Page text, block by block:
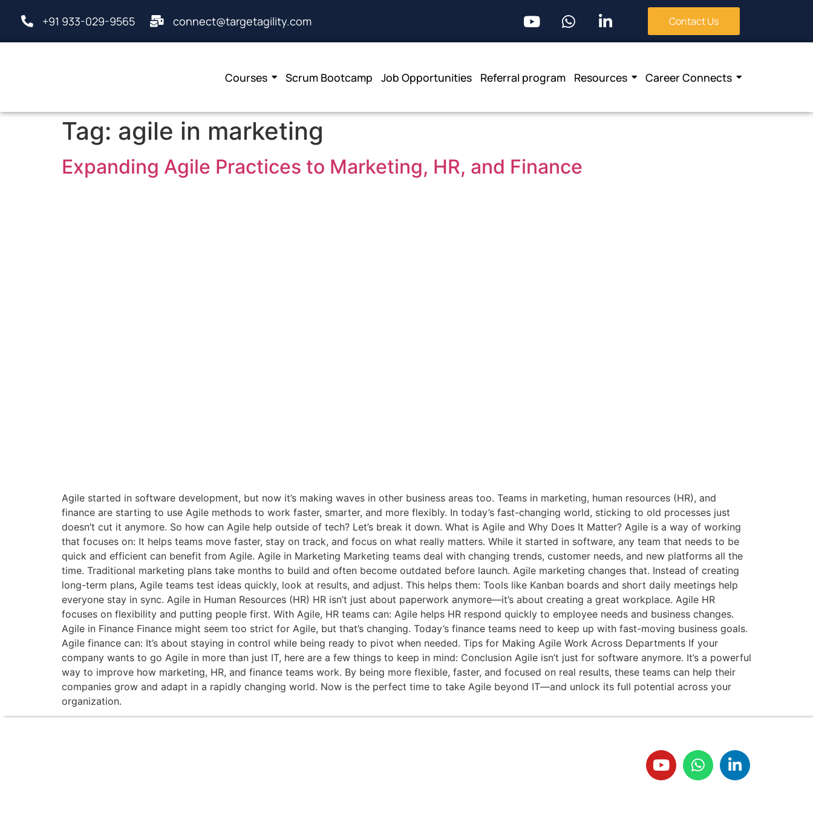
+91 933-029-9565 connect@targetagility.com Contact Us
Courses Scrum Bootcamp Job Opportunities Referral program Resources Career Connects
Tag: agile in marketing
Expanding Agile Practices to Marketing, HR, and Finance
Agile started in software development, but now it’s making waves in other business areas too. Teams in marketing, human resources (HR), and
finance are starting to use Agile methods to work faster, smarter, and more flexibly. In today’s fast-changing world, sticking to old processes just
doesn’t cut it anymore. So how can Agile help outside of tech? Let’s break it down. What is Agile and Why Does It Matter? Agile is a way of working
that focuses on: It helps teams move faster, stay on track, and focus on what really matters. While it started in software, any team that needs to be
quick and efficient can benefit from Agile. Agile in Marketing Marketing teams deal with changing trends, customer needs, and new platforms all the
time. Traditional marketing plans take months to build and often become outdated before launch. Agile marketing changes that. Instead of creating
long-term plans, Agile teams test ideas quickly, look at results, and adjust. This helps them: Tools like Kanban boards and short daily meetings help
everyone stay in sync. Agile in Human Resources (HR) HR isn’t just about paperwork anymore—it’s about creating a great workplace. Agile HR
focuses on flexibility and putting people first. With Agile, HR teams can: Agile helps HR respond quickly to employee needs and business changes.
Agile in Finance Finance might seem too strict for Agile, but that’s changing. Today’s finance teams need to keep up with fast-moving business goals.
Agile finance can: It’s about staying in control while being ready to pivot when needed. Tips for Making Agile Work Across Departments If your
company wants to go Agile in more than just IT, here are a few things to keep in mind: Conclusion Agile isn’t just for software anymore. It’s a powerful
way to improve how marketing, HR, and finance teams work. By being more flexible, faster, and focused on real results, these teams can help their
companies grow and adapt in a rapidly changing world. Now is the perfect time to take Agile beyond IT—and unlock its full potential across your
organization.